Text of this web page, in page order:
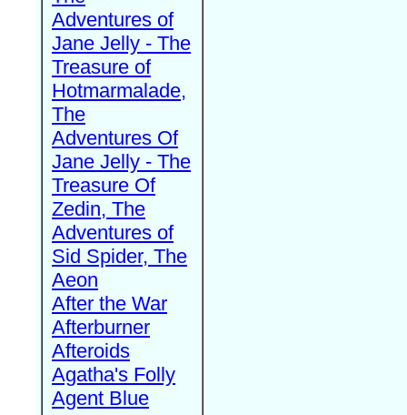
Adventures of
Jane Jelly - The
Treasure of
Hotmarmalade,
The
Adventures Of
Jane Jelly - The
Treasure Of
Zedin, The
Adventures of
Sid Spider, The
Aeon
After the War
Afterburner
Afteroids
Agatha's Folly
Agent Blue